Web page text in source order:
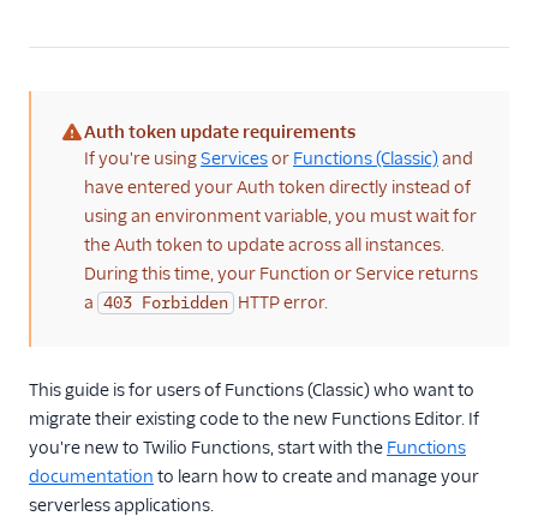
Developer guides
Migration guides
Functions(Classic) to
the new Functions
Editor
Node.js upgrade guide
(warning)
Auth token update requirements
If you're usingServicesor Functions (Classic) and
have entered your Auth token directly instead of
using an environment variable, you must wait for
the Auth token to update across all instances.
During this time, your Function or Service returns
a 403 Forbidden HTTP error.
This guide is for users of Functions (Classic) who want to
migrate their existing code to the new Functions Editor. If
you're new to Twilio Functions, start with the Functions
documentation to learn how to create and manage your
serverless applications.